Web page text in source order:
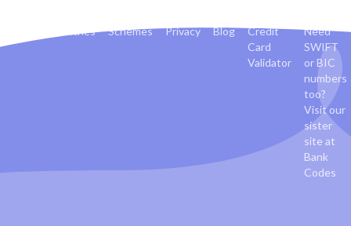
Countries Schemes Privacy Blog
Credit
Card
Validator
Need
SWIFT
or BIC
numbers
too?
Visit our
sister
site at
Bank
Codes